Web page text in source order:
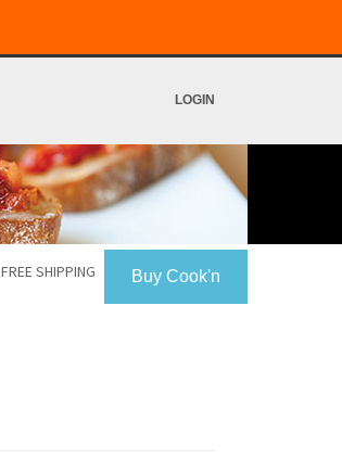
LOGIN
Buy Cook'n
FREE SHIPPING